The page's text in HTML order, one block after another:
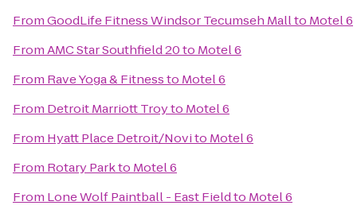
FromGoodLife Fitness Windsor Tecumseh Mallto Motel 6
FromAMC Star Southfield 20to Motel 6
From Rave Yoga & Fitnessto Motel 6
From Detroit Marriott Troyto Motel 6
From Hyatt Place Detroit/Novito Motel 6
From Rotary Parkto Motel 6
From Lone Wolf Paintball - East Fieldto Motel 6